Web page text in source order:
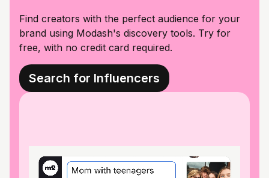
Find creators with the perfect audience for your
brand using Modash's discovery tools. Try for
free, with no credit card required.
Search for Influencers